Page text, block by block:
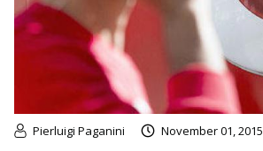
Pierluigi Paganini November 01, 2015